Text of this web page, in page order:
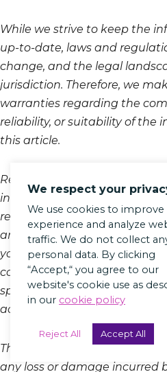
While we strive to keep the
up-to-date, laws and
change, and the legal
jurisdiction. Therefore, we
warranties regarding the
reliability, or suitability of the
this article.
Reading, accessing, or
in this blog does not create
relationship between the
any reliance on the
you require legal advice or
consult with a qualified
specifics of your situation
accordingly.
The author and the platform
any loss or damage incurred
We respect your
We use cookies to improve
experience and analyze
traffic. We do not collect
personal data. By clicking
“Accept,“ you agree to our
website's cookie use as
in our cookie policy
Reject All Accept All